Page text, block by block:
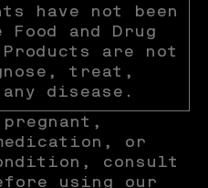
have not been
and Drug
are not
treat,
disease.
or
consult
using our